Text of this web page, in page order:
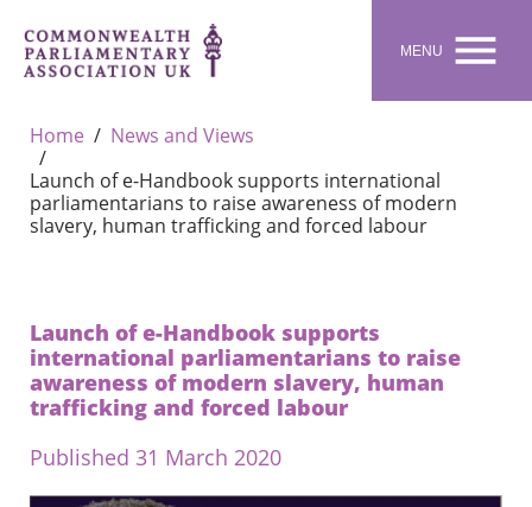
MENU 
Home
News and Views
Launch of e-Handbook supports international
parliamentarians to raise awareness of modern
slavery, human trafficking and forced labour
Launch of e-Handbook supports
international parliamentarians to raise
awareness of modern slavery, human
trafficking and forced labour
Published 31 March 2020